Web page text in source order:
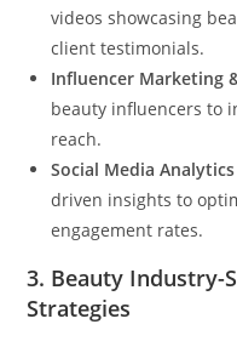
videos showcasing
client testimonials.
Influencer Marketing
beauty influencers to
reach.
Social Media
driven insights to
engagement rates.
3. Beauty Industry-
Strategies